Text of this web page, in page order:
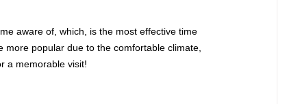
aware of, which, is the most effective time
more popular due to the comfortable climate,
a memorable visit!